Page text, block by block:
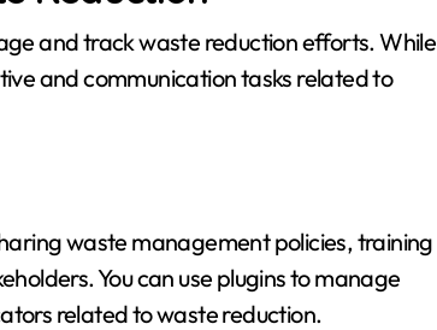
and track waste reduction efforts. While
and communication tasks related to
waste management policies, training
You can use plugins to manage
related to waste reduction.